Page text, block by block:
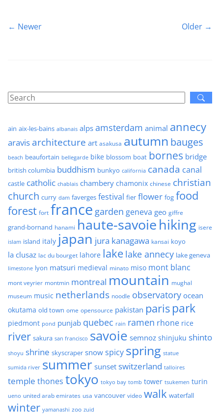
← Newer Older →
ain aix-les-bains albanais alpsamsterdam animal annecy
aravis architecture art asakusa autumn bauges
beach beaufortain bellegarde bike blossom boat bornes bridge
british columbia buddhism bunkyo california canada canal
castle catholic chablais chambery chamonix chinese christian
church curry dam faverges festival fier flower fog food
forest fort france garden geneva geo giffre
grand-bornand hanami haute-savoiehiking isere
islam island italy japan jura kanagawa kansai koyo
la clusaz lac du bourget lahore lake lake annecy lake geneva
limestone lyon matsuri medieval minato miso mont blanc
mont veyrier montmin montreal mountain mughal
museum music netherlands noodle observatory ocean
okutama old town ome opensource pakistan paris park
piedmont pond punjab quebec rain ramen rhone rice
river sakura san francisco savoie semnoz shinjuku shinto
shoyu shrine skyscraper snow spicy spring statue
sumida river summer sunset switzerland talloires
temple thones tokyo tokyo bay tomb tower tsukemen turin
ueno united arab emirates usa vancouver video walk waterfall
winter yamanashi zoo zuid